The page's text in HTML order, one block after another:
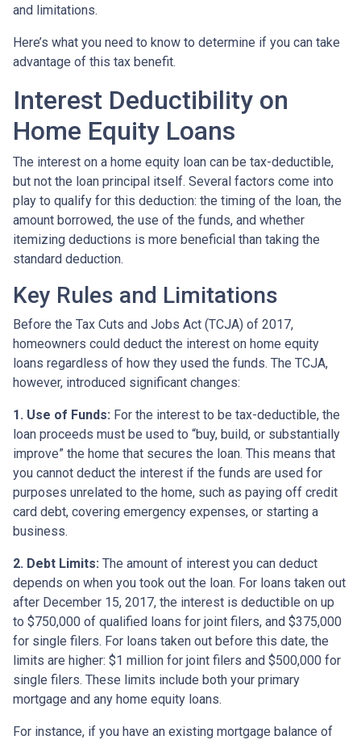
and limitations.
Here’s what you need to know to determine if you can take
advantage of this tax benefit.
Interest Deductibility on
Home Equity Loans
The interest on a home equity loan can be tax-deductible,
but not the loan principal itself. Several factors come into
play to qualify for this deduction: the timing of the loan, the
amount borrowed, the use of the funds, and whether
itemizing deductions is more beneficial than taking the
standard deduction.
Key Rules and Limitations
Before the Tax Cuts and Jobs Act (TCJA) of 2017,
homeowners could deduct the interest on home equity
loans regardless of how they used the funds. The TCJA,
however, introduced significant changes:
1. Use of Funds: For the interest to be tax-deductible, the
loan proceeds must be used to “buy, build, or substantially
improve” the home that secures the loan. This means that
you cannot deduct the interest if the funds are used for
purposes unrelated to the home, such as paying off credit
card debt, covering emergency expenses, or starting a
business.
2. Debt Limits: The amount of interest you can deduct
depends on when you took out the loan. For loans taken out
after December 15, 2017, the interest is deductible on up
to $750,000 of qualified loans for joint filers, and $375,000
for single filers. For loans taken out before this date, the
limits are higher: $1 million for joint filers and $500,000 for
single filers. These limits include both your primary
mortgage and any home equity loans.
For instance, if you have an existing mortgage balance of